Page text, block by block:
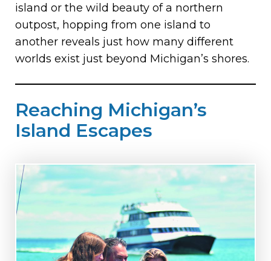
island or the wild beauty of a northern
outpost, hopping from one island to
another reveals just how many different
worlds exist just beyond Michigan’s shores.
Reaching Michigan’s
Island Escapes